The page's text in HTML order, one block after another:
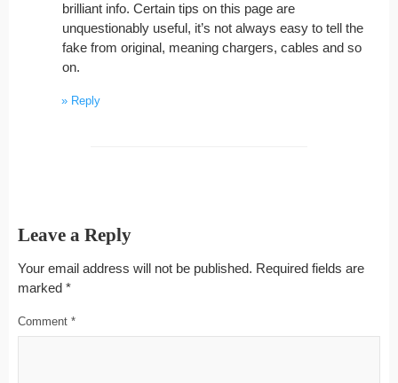
brilliant info. Certain tips on this page are
unquestionably useful, it’s not always easy to tell the
fake from original, meaning chargers, cables and so
on.
Reply
Leave a Reply
Your email address will not be published. Required fields are
marked *
Comment *